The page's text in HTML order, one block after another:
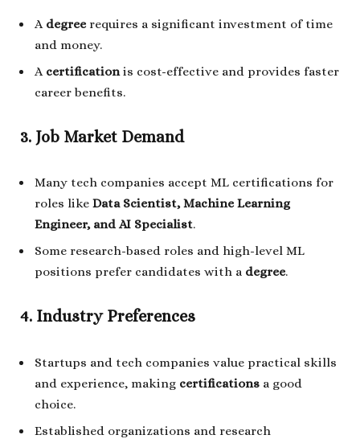
A degree requires a significant investment of time
and money.
A certificationis cost-effective and provides faster
career benefits.
3. Job Market Demand
Many tech companies accept ML certifications for
roles like Data Scientist, Machine Learning
Engineer, and AI Specialist.
Some research-based roles and high-level ML
positions prefer candidates with a degree.
4. Industry Preferences
Startups and tech companies value practical skills
and experience, making certifications a good
choice.
Established organizations and research